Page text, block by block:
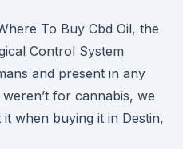
To Buy Cbd Oil, the
Control System
and present in any
for cannabis, we
when buying it in Destin,